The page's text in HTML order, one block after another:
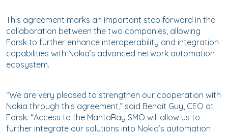
This agreement marks an important step forward in the
collaboration between the two companies, allowing
Forsk to further enhance interoperability and integration
capabilities with Nokia’s advanced network automation
ecosystem.
“We are very pleased to strengthen our cooperation with
Nokia through this agreement,” said Benoit Guy, CEO at
Forsk. “Access to the MantaRay SMO will allow us to
further integrate our solutions into Nokia’s automation